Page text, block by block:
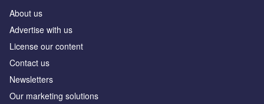
About us
Advertise with us
License our content
Contact us
Newsletters
Our marketing solutions